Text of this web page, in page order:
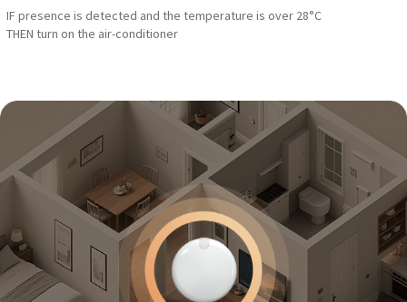
IF presence is detected and the temperature is over 28°C
THEN turn on the air-conditioner